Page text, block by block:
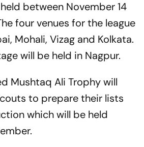
between November 14
four venues for the league
Mohali, Vizag and Kolkata.
will be held in Nagpur.
Mushtaq Ali Trophy will
to prepare their lists
which will be held